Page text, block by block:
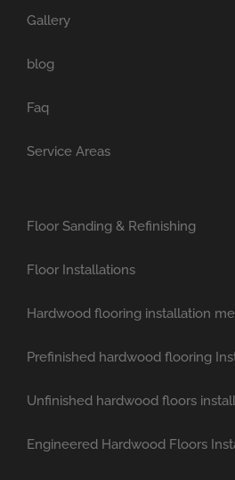
Gallery
blog
Faq
Service Areas
Floor Sanding & Refinishing
Floor Installations
Hardwood flooring installation
Prefinished hardwood flooring
Unfinished hardwood floors
Engineered Hardwood Floors